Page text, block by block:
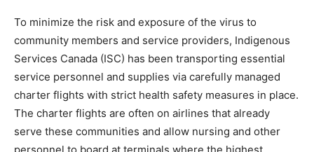
To minimize the risk and exposure of the virus to
community members and service providers, Indigenous
Services Canada (ISC) has been transporting essential
service personnel and supplies via carefully managed
charter flights with strict health safety measures in place.
The charter flights are often on airlines that already
serve these communities and allow nursing and other